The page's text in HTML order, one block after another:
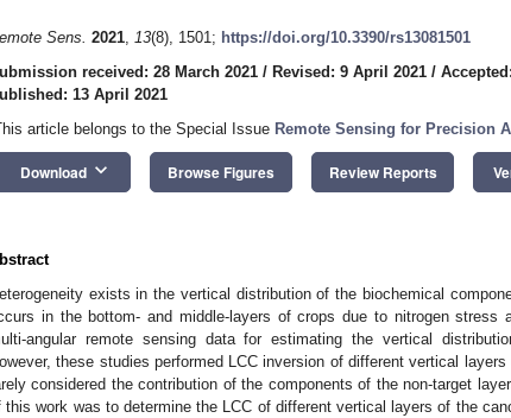
Sens. 2021, 13(8), 1501; https://doi.org/10.3390/rs13081501
received: 28 March 2021 / Revised: 9 April 2021 /
13 April 2021
article belongs to the Special Issue Remote Sensing for Precision
Download keyboard_arrow_down Browse Figures Review Reports
exists in the vertical distribution of the biochemical
in the bottom- and middle-layers of crops due to nitrogen stress
angular remote sensing data for estimating the vertical
these studies performed LCC inversion of different vertical
considered the contribution of the components of the non-target
this work was to determine the LCC of different vertical layers of the